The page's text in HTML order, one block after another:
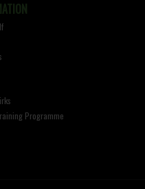
Programme